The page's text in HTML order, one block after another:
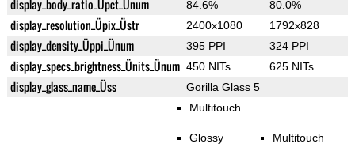
display_body_ratio_Üpct_Ünum 84.6% 80.0%
display_resolution_Üpix_Üstr 2400x1080 1792x828
display_density_Üppi_Ünum 395 PPI 324 PPI
display_specs_brightness_Ünits_Ünum 450 NITs 625 NITs
display_glass_name_Üss
Gorilla Glass 5
Multitouch
Glossy Multitouch